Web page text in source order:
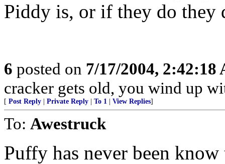
Piddy is, or if they do they
6 posted on 7/17/2004, 2:42:18
cracker gets old, you wind up
[ Post Reply Private Reply To 1 View Replies]
To: Awestruck
Puffy has never been